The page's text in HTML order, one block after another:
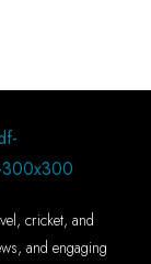
cricket, and
and engaging